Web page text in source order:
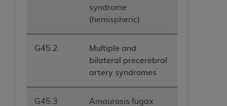
syndrome
(hemispheric)
G45.2
Multiple and
bilateral precerebral
artery syndromes
G45.3 Amaurosis fugax